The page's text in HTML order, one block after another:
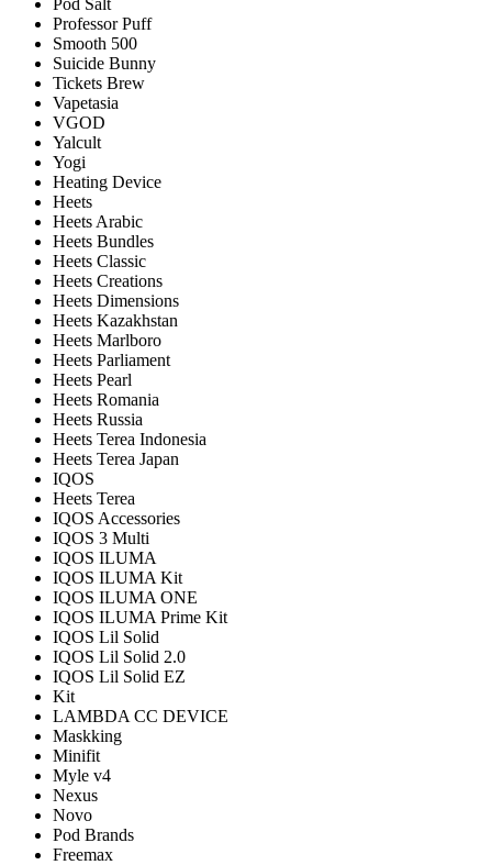
Professor Puff
Smooth 500
Suicide Bunny
Tickets Brew
Vapetasia
VGOD
Yalcult
Yogi
Heating Device
Heets
Heets Arabic
Heets Bundles
Heets Classic
Heets Creations
Heets Dimensions
Heets Kazakhstan
Heets Marlboro
Heets Parliament
Heets Pearl
Heets Romania
Heets Russia
Heets Terea Indonesia
Heets Terea Japan
IQOS
Heets Terea
IQOS Accessories
IQOS 3 Multi
IQOS ILUMA
IQOS ILUMA Kit
IQOS ILUMA ONE
IQOS ILUMA Prime Kit
IQOS Lil Solid
IQOS Lil Solid 2.0
IQOS Lil Solid EZ
Kit
LAMBDA CC DEVICE
Maskking
Minifit
Myle v4
Nexus
Novo
Pod Brands
Freemax